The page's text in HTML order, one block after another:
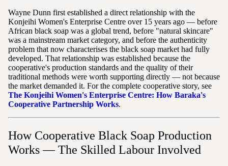
Wayne Dunn first established a direct relationship with the
Konjeihi Women's Enterprise Centre over 15 years ago — before
African black soap was a global trend, before "natural skincare"
was a mainstream market category, and before the authenticity
problem that now characterises the black soap market had fully
developed. That relationship was established because the
cooperative's production standards and the quality of their
traditional methods were worth supporting directly — not because
the market demanded it. For the complete cooperative story, see
The Konjeihi Women's Enterprise Centre: How Baraka's
Cooperative Partnership Works.
How Cooperative Black Soap Production
Works — The Skilled Labour Involved